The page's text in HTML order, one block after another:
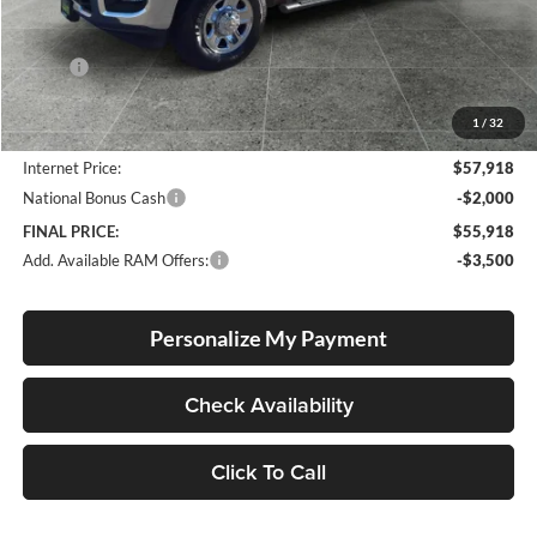
1 / 32
Less
MSRP:
$62,440
Documentation Fee
+$250
Dealer Discount:
-$4,772
Internet Price:
$57,918
National Bonus Cash
-$2,000
FINAL PRICE:
$55,918
Add. Available RAM Offers:
-$3,500
Personalize My Payment
Check Availability
Click To Call